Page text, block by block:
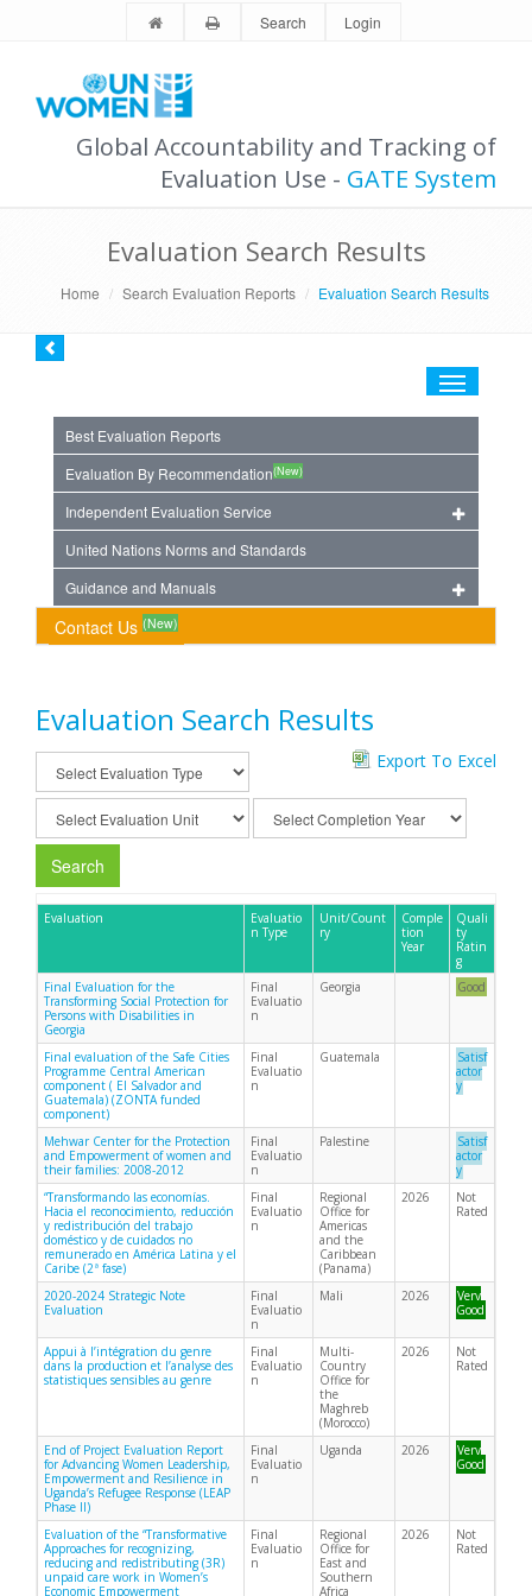
Search Login
Global Accountability and Tracking of
Evaluation Use - GATE System
Evaluation Search Results
Home Search Evaluation Reports Evaluation Search Results
Toggle
Best Evaluation Reports
Evaluation By Recommendation(New)
Independent Evaluation Service
United Nations Norms and Standards
Guidance and Manuals
Contact Us (New)
Evaluation Search Results
Export To Excel
Search
Evaluation
Evaluatio
n Type
Unit/Count
ry
Comple
tion
Year
Quali
ty
Ratin
g
Final Evaluation for the
Transforming Social Protection for
Persons with Disabilities in
Georgia
Final
Evaluatio
n
Georgia Good
Final evaluation of the Safe Cities
Programme Central American
component ( El Salvador and
Guatemala) (ZONTA funded
component)
Final
Evaluatio
n
Guatemala
Satisf
actor
y
Mehwar Center for the Protection
and Empowerment of women and
their families: 2008-2012
Final
Evaluatio
n
Palestine
Satisf
actor
y
“Transformando las economías.
Hacia el reconocimiento, reducción
y redistribución del trabajo
doméstico y de cuidados no
remunerado en América Latina y el
Caribe (2ª fase)
Final
Evaluatio
n
Regional
Office for
Americas
and the
Caribbean
(Panama)
2026
Not
Rated
2020-2024 Strategic Note
Evaluation
Final
Evaluatio
n
Mali 2026
Very
Good
Appui à l’intégration du genre
dans la production et l’analyse des
statistiques sensibles au genre
Final
Evaluatio
n
Multi-
Country
Office for
the
Maghreb
(Morocco)
2026
Not
Rated
End of Project Evaluation Report
for Advancing Women Leadership,
Empowerment and Resilience in
Uganda’s Refugee Response (LEAP
Phase II)
Final
Evaluatio
n
Uganda 2026
Very
Good
Evaluation of the “Transformative
Approaches for recognizing,
reducing and redistributing (3R)
unpaid care work in Women’s
Economic Empowerment
Final
Evaluatio
n
Regional
Office for
East and
Southern
Africa
2026
Not
Rated